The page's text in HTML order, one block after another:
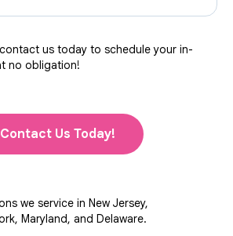
us today to schedule your in-
no obligation!
Contact Us Today!
we service in New Jersey,
Maryland, and Delaware.